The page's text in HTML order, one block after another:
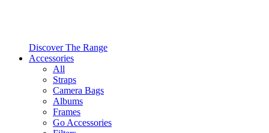
Discover The Range
Accessories
All
Straps
Camera Bags
Albums
Frames
Go Accessories